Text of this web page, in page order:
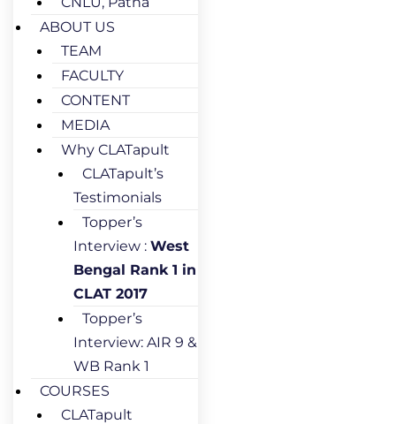
ABOUT US
TEAM
FACULTY
CONTENT
MEDIA
Why CLATapult
CLATapult’s
Testimonials
Topper’s
Interview : West
Bengal Rank 1 in
CLAT 2017
Topper’s
Interview: AIR 9 &
WB Rank 1
COURSES
CLATapult